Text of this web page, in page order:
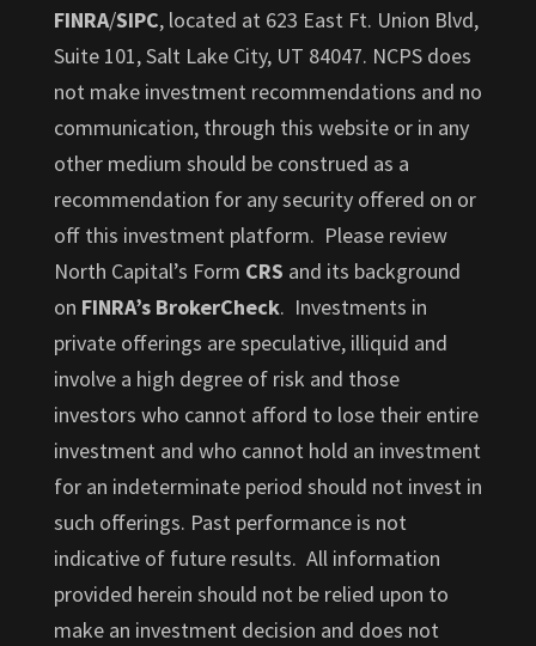
FINRA/SIPC, located at 623 East Ft. Union Blvd,
Suite 101, Salt Lake City, UT 84047. NCPS does
not make investment recommendations and no
communication, through this website or in any
other medium should be construed as a
recommendation for any security offered on or
off this investment platform. Please review
North Capital’s Form CRS and its background
on FINRA’s BrokerCheck. Investments in
private offerings are speculative, illiquid and
involve a high degree of risk and those
investors who cannot afford to lose their entire
investment and who cannot hold an investment
for an indeterminate period should not invest in
such offerings. Past performance is not
indicative of future results. All information
provided herein should not be relied upon to
make an investment decision and does not